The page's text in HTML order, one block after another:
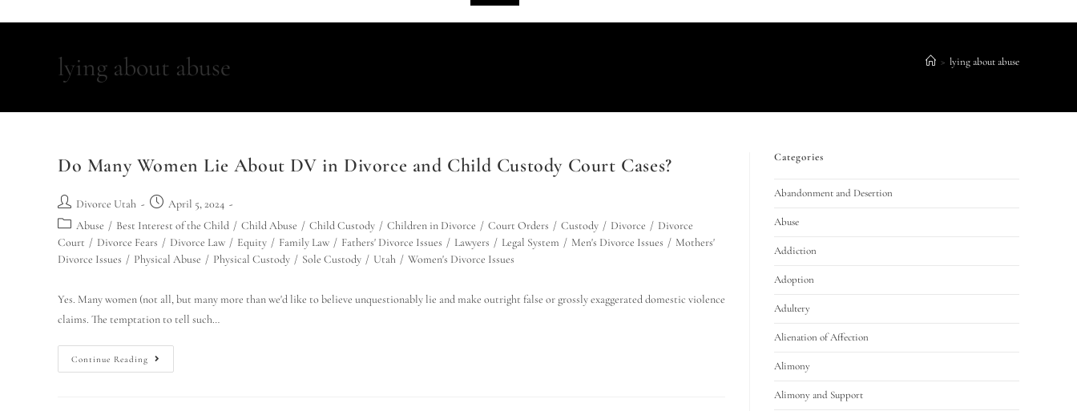
lying about abuse > lying about abuse
Do Many Women Lie About DV in Divorce and Child Custody Court Cases?
Divorce Utah
April 5, 2024
Abuse / Best Interest of the Child / Child Abuse / Child Custody / Children in Divorce / Court Orders / Custody / Divorce / Divorce
Court / Divorce Fears / Divorce Law / Equity / Family Law / Fathers' Divorce Issues / Lawyers / Legal System / Men's Divorce Issues / Mothers'
Divorce Issues / Physical Abuse / Physical Custody / Sole Custody / Utah / Women's Divorce Issues
Yes. Many women (not all, but many more than we'd like to believe unquestionably lie and make outright false or grossly exaggerated domestic violence
claims. The temptation to tell such…
Continue Reading
Categories
Abandonment and Desertion
Abuse
Addiction
Adoption
Adultery
Alienation of Affection
Alimony
Alimony and Support